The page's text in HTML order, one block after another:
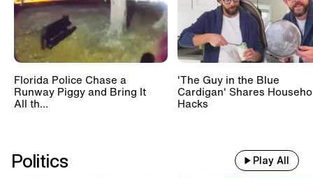
Florida Police Chase a
Runway Piggy and Bring It
All th...
'The Guy in the Blue
Cardigan' Shares
Hacks
Politics Play All